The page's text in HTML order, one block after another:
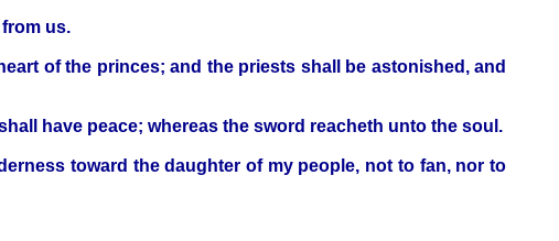
us.
of the princes; and the priests shall be astonished, and
have peace; whereas the sword reacheth unto the soul.
toward the daughter of my people, not to fan, nor to